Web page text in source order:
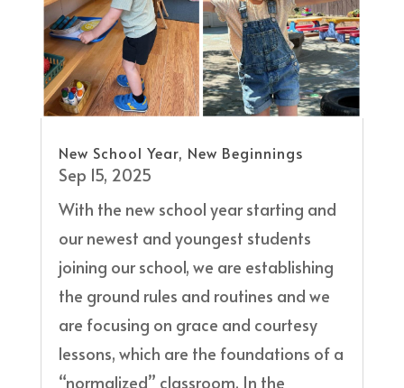
New School Year, New Beginnings
Sep 15, 2025
With the new school year starting and
our newest and youngest students
joining our school, we are establishing
the ground rules and routines and we
are focusing on grace and courtesy
lessons, which are the foundations of a
“normalized” classroom. In the